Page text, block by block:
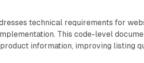
technical requirements for
This code-level
information, improving listing